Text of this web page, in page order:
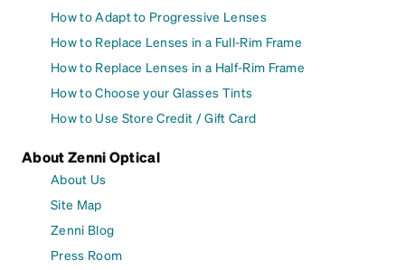
How to Adapt to Progressive Lenses
How to Replace Lenses in a Full-Rim Frame
How to Replace Lenses in a Half-Rim Frame
How to Choose your Glasses Tints
How to Use Store Credit / Gift Card
About Zenni Optical
About Us
Site Map
Zenni Blog
Press Room